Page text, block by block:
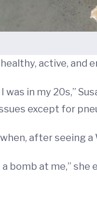
active,
was in my 20s,”
except for
after seeing a
bomb at me,”